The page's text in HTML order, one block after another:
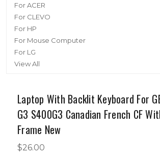
For ACER
For CLEVO
For HP
For Mouse Computer
For LG
View All
Laptop With Backlit Keyboard For
G3 S400G3 Canadian French CF
Frame New
$26.00